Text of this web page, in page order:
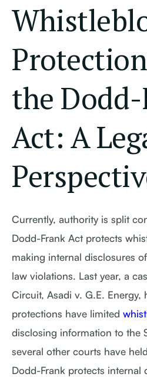
the
Act: A
Currently, authority is split
Dodd-Frank Act protects
making internal disclosures
law violations. Last year, a
Circuit, Asadi v. G.E. Energy,
protections have limited
disclosing information to the
several other courts have
Dodd-Frank protects internal